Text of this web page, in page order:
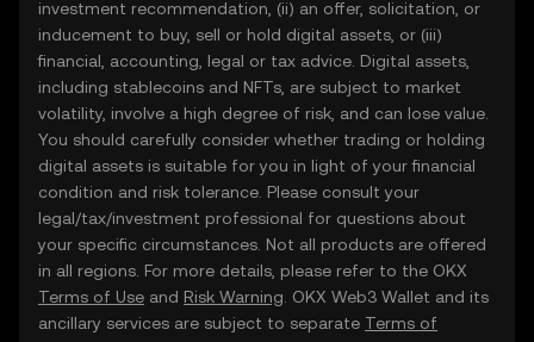
investment recommendation, (ii) an offer, solicitation, or
inducement to buy, sell or hold digital assets, or (iii)
financial, accounting, legal or tax advice. Digital assets,
including stablecoins and NFTs, are subject to market
volatility, involve a high degree of risk, and can lose value.
You should carefully consider whether trading or holding
digital assets is suitable for you in light of your financial
condition and risk tolerance. Please consult your
legal/tax/investment professional for questions about
your specific circumstances. Not all products are offered
in all regions. For more details, please refer to the OKX
Terms of Use and Risk Warning . OKX Web3 Wallet and its
ancillary services are subject to separate Terms of